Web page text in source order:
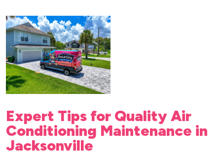
Expert Tips for Quality Air
Conditioning Maintenance in
Jacksonville